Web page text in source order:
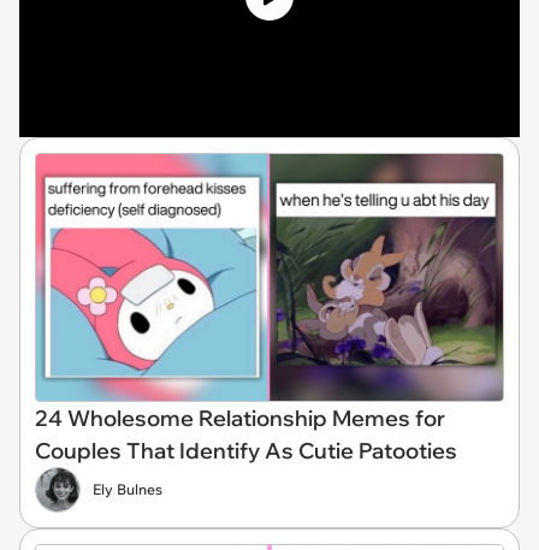
24 Wholesome Relationship Memes for
Couples That Identify As Cutie Patooties
Ely Bulnes